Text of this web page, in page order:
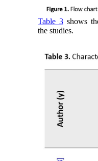
Table 3 shows
the studies.